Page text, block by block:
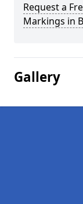
Request a
Markings in
Gallery